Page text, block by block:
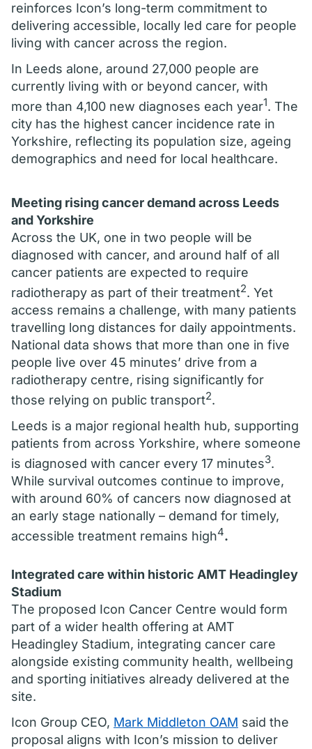
reinforces Icon’s long-term commitment to
delivering accessible, locally led care for people
living with cancer across the region.
In Leeds alone, around 27,000 people are
currently living with or beyond cancer, with
more than 4,100 new diagnoses each year1. The
city has the highest cancer incidence rate in
Yorkshire, reflecting its population size, ageing
demographics and need for local healthcare.
Meeting rising cancer demand across Leeds
and Yorkshire
Across the UK, one in two people will be
diagnosed with cancer, and around half of all
cancer patients are expected to require
radiotherapy as part of their treatment2. Yet
access remains a challenge, with many patients
travelling long distances for daily appointments.
National data shows that more than one in five
people live over 45 minutes’ drive from a
radiotherapy centre, rising significantly for
those relying on public transport2.
Leeds is a major regional health hub, supporting
patients from across Yorkshire, where someone
is diagnosed with cancer every 17 minutes3.
While survival outcomes continue to improve,
with around 60% of cancers now diagnosed at
an early stage nationally – demand for timely,
accessible treatment remains high4.
Integrated care within historic AMT Headingley
Stadium
The proposed Icon Cancer Centre would form
part of a wider health offering at AMT
Headingley Stadium, integrating cancer care
alongside existing community health, wellbeing
and sporting initiatives already delivered at the
site.
Icon Group CEO, Mark Middleton OAM said the
proposal aligns with Icon’s mission to deliver